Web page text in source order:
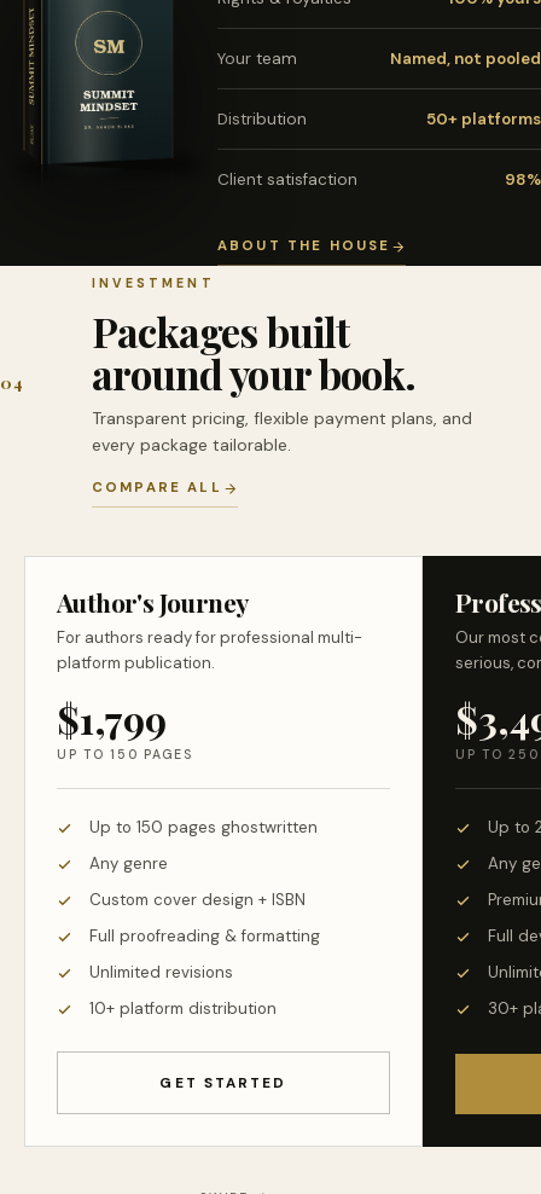
Your team Named, not pooled
Distribution 50+ platforms
Client satisfaction 98%
ABOUT THE HOUSE
04
INVESTMENT
Packages built
around your book.
Transparent pricing, flexible payment plans, and
every package tailorable.
COMPARE ALL
Author's Journey
For authors ready for professional multi-
platform publication.
$1,799
UP TO 150 PAGES
Up to 150 pages ghostwritten
Any genre
Custom cover design + ISBN
Full proofreading & formatting
Unlimited revisions
10+ platform distribution
GET STARTED
Our most
serious,
UP TO 250
Up to
Any
Full
30+